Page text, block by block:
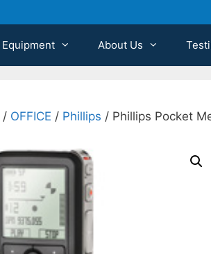
Equipment About Us
/ OFFICE / Phillips / Phillips Pocket